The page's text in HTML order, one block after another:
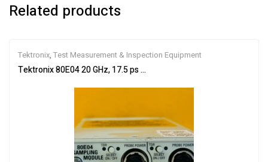
Related products
Tektronix, Test Measurement & Inspection Equipment
Tektronix 80E04 20 GHz, 17.5 ps TDR Sampling Module For